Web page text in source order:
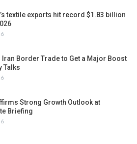
textile exports hit record $1.83 billion
Iran Border Trade to Get a Major Boost
Talks
Strong Growth Outlook at
Briefing